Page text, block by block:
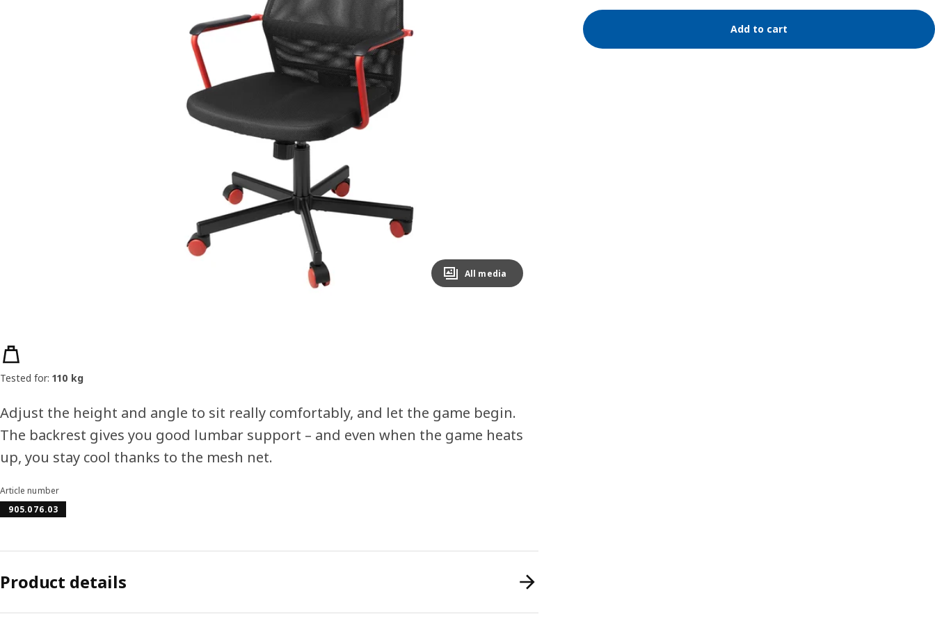
Image zoomed out, normal view
All media
Add to cart
Product features
Tested for: 110 kg
Adjust the height and angle to sit really comfortably, and let the game begin.
The backrest gives you good lumbar support – and even when the game heats
up, you stay cool thanks to the mesh net.
Article number
905.076.03
Product details